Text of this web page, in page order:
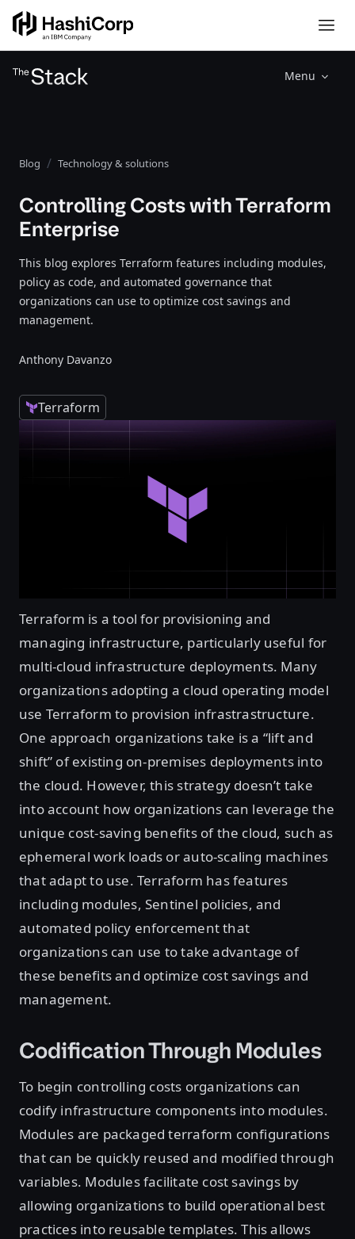
Menu
Blog Technology & solutions
Controlling Costs with Terraform
Enterprise
This blog explores Terraform features including modules,
policy as code, and automated governance that
organizations can use to optimize cost savings and
management.
Anthony Davanzo
Terraform
Terraform is a tool for provisioning and
managing infrastructure, particularly useful for
multi-cloud infrastructure deployments. Many
organizations adopting a cloud operating model
use Terraform to provision infrastrastructure.
One approach organizations take is a “lift and
shift” of existing on-premises deployments into
the cloud. However, this strategy doesn’t take
into account how organizations can leverage the
unique cost-saving benefits of the cloud, such as
ephemeral work loads or auto-scaling machines
that adapt to use. Terraform has features
including modules, Sentinel policies, and
automated policy enforcement that
organizations can use to take advantage of
these benefits and optimize cost savings and
management.
Codification Through Modules
To begin controlling costs organizations can
codify infrastructure components into modules.
Modules are packaged terraform configurations
that can be quickly reused and modified through
variables. Modules facilitate cost savings by
allowing organizations to build operational best
practices into reusable templates. This allows